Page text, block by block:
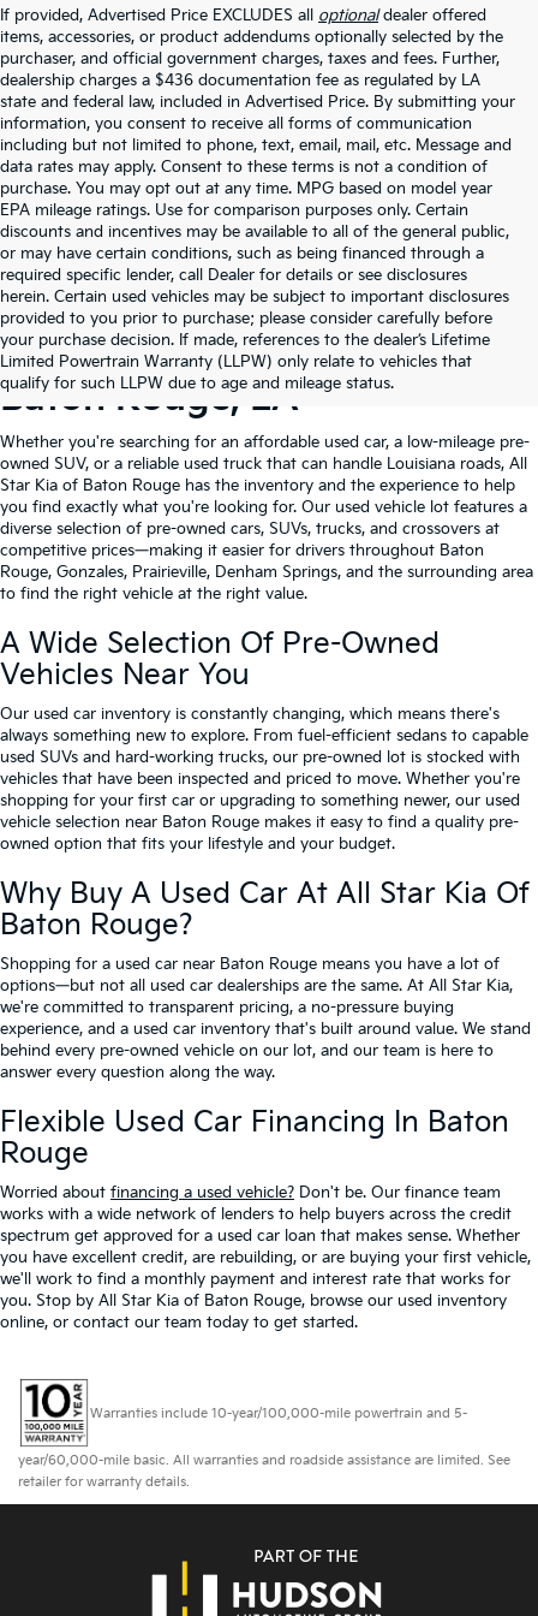
If provided, Advertised Price EXCLUDES all optionaldealer offered
items, accessories, or product addendums optionally selected by the
purchaser, and official government charges, taxes and fees. Further,
dealership charges a $436 documentation fee as regulated by LA
state and federal law, included in Advertised Price. By submitting your
information, you consent to receive all forms of communication
including but not limited to phone, text, email, mail, etc. Message and
data rates may apply. Consent to these terms is not a condition of
purchase. You may opt out at any time. MPG based on model year
EPA mileage ratings. Use for comparison purposes only. Certain
discounts and incentives may be available to all of the general public,
or may have certain conditions, such as being financed through a
required specific lender, call Dealer for details or see disclosures
herein. Certain used vehicles may be subject to important disclosures
provided to you prior to purchase; please consider carefully before
your purchase decision. If made, references to the dealer’s Lifetime
Limited Powertrain Warranty (LLPW) only relate to vehicles that
qualify for such LLPW due to age and mileage status.
Shop Quality Used Cars In
Baton Rouge, LA
Whether you're searching for an affordable used car, a low-mileage pre-
owned SUV, or a reliable used truck that can handle Louisiana roads, All
Star Kia of Baton Rouge has the inventory and the experience to help
you find exactly what you're looking for. Our used vehicle lot features a
diverse selection of pre-owned cars, SUVs, trucks, and crossovers at
competitive prices—making it easier for drivers throughout Baton
Rouge, Gonzales, Prairieville, Denham Springs, and the surrounding area
to find the right vehicle at the right value.
A Wide Selection Of Pre-Owned
Vehicles Near You
Our used car inventory is constantly changing, which means there's
always something new to explore. From fuel-efficient sedans to capable
used SUVs and hard-working trucks, our pre-owned lot is stocked with
vehicles that have been inspected and priced to move. Whether you're
shopping for your first car or upgrading to something newer, our used
vehicle selection near Baton Rouge makes it easy to find a quality pre-
owned option that fits your lifestyle and your budget.
Why Buy A Used Car At All Star Kia Of
Baton Rouge?
Shopping for a used car near Baton Rouge means you have a lot of
options—but not all used car dealerships are the same. At All Star Kia,
we're committed to transparent pricing, a no-pressure buying
experience, and a used car inventory that's built around value. We stand
behind every pre-owned vehicle on our lot, and our team is here to
answer every question along the way.
Flexible Used Car Financing In Baton
Rouge
Worried about financing a used vehicle? Don't be. Our finance team
works with a wide network of lenders to help buyers across the credit
spectrum get approved for a used car loan that makes sense. Whether
you have excellent credit, are rebuilding, or are buying your first vehicle,
we'll work to find a monthly payment and interest rate that works for
you. Stop by All Star Kia of Baton Rouge, browse our used inventory
online, or contact our team today to get started.
Warranties include 10-year/100,000-mile powertrain and 5-
year/60,000-mile basic. All warranties and roadside assistance are limited. See
retailer for warranty details.